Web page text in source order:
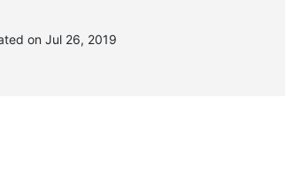
on Jul 26, 2019